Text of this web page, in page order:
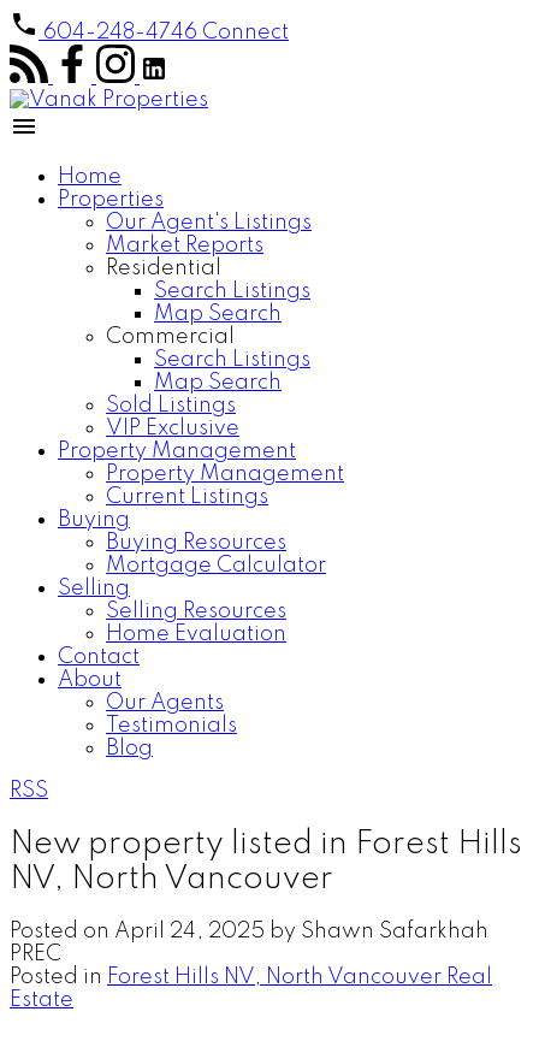
604-248-4746 Connect
Home
Properties
Our Agent's Listings
Market Reports
Residential
Search Listings
Map Search
Commercial
Search Listings
Map Search
Sold Listings
VIP Exclusive
Property Management
Property Management
Current Listings
Buying
Buying Resources
Mortgage Calculator
Selling
Selling Resources
Home Evaluation
Contact
About
Our Agents
Testimonials
Blog
RSS
New property listed in Forest Hills
NV, North Vancouver
Posted on April 24, 2025 by Shawn Safarkhah
PREC
Posted in Forest Hills NV, North Vancouver Real
Estate